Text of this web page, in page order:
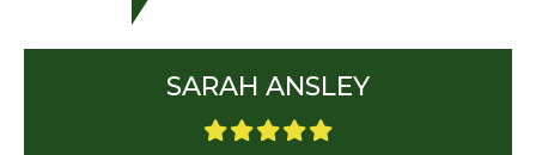
SARAH ANSLEY